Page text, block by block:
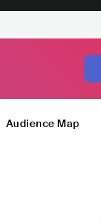
Audience Map